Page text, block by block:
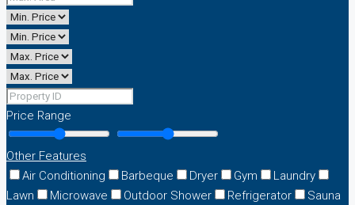
Price Range
Other Features
Air Conditioning
Barbeque Dryer Gym
Laundry
Lawn
Microwave Outdoor Shower Refrigerator
Sauna